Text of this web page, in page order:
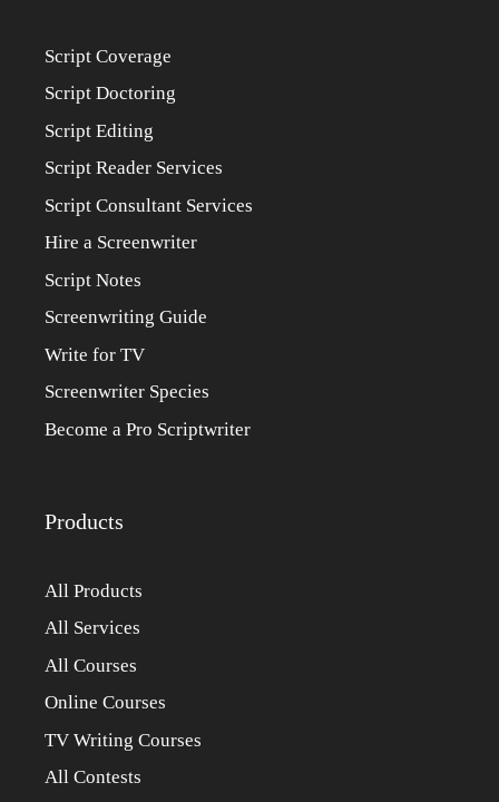
Script Coverage
Script Doctoring
Script Editing
Script Reader Services
Script Consultant Services
Hire a Screenwriter
Script Notes
Screenwriting Guide
Write for TV
Screenwriter Species
Become a Pro Scriptwriter
Products
All Products
All Services
All Courses
Online Courses
TV Writing Courses
All Contests